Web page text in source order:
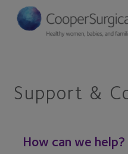
Skip
Support &
How can we help?